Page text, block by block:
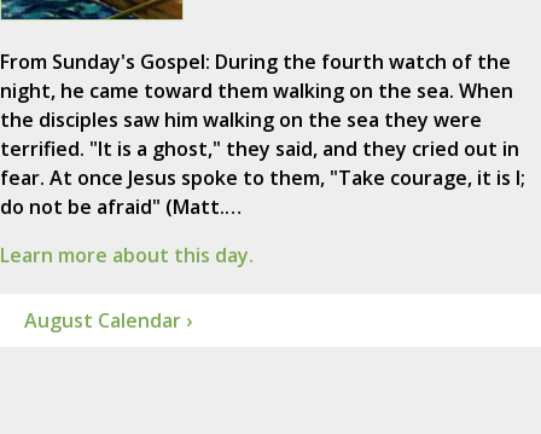
From Sunday's Gospel: During the fourth watch of the
night, he came toward them walking on the sea. When
the disciples saw him walking on the sea they were
terrified. "It is a ghost," they said, and they cried out in
fear. At once Jesus spoke to them, "Take courage, it is I;
do not be afraid" (Matt.…
Learn more about this day.
August Calendar ›